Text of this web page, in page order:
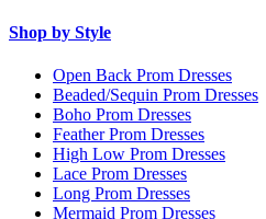
Shop by Style
Open Back Prom Dresses
Beaded/Sequin Prom Dresses
Boho Prom Dresses
Feather Prom Dresses
High Low Prom Dresses
Lace Prom Dresses
Long Prom Dresses
Mermaid Prom Dresses